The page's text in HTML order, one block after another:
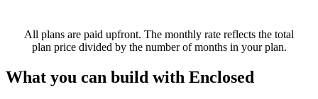
All plans are paid upfront. The monthly rate reflects the total
plan price divided by the number of months in your plan.
What you can build with Enclosed